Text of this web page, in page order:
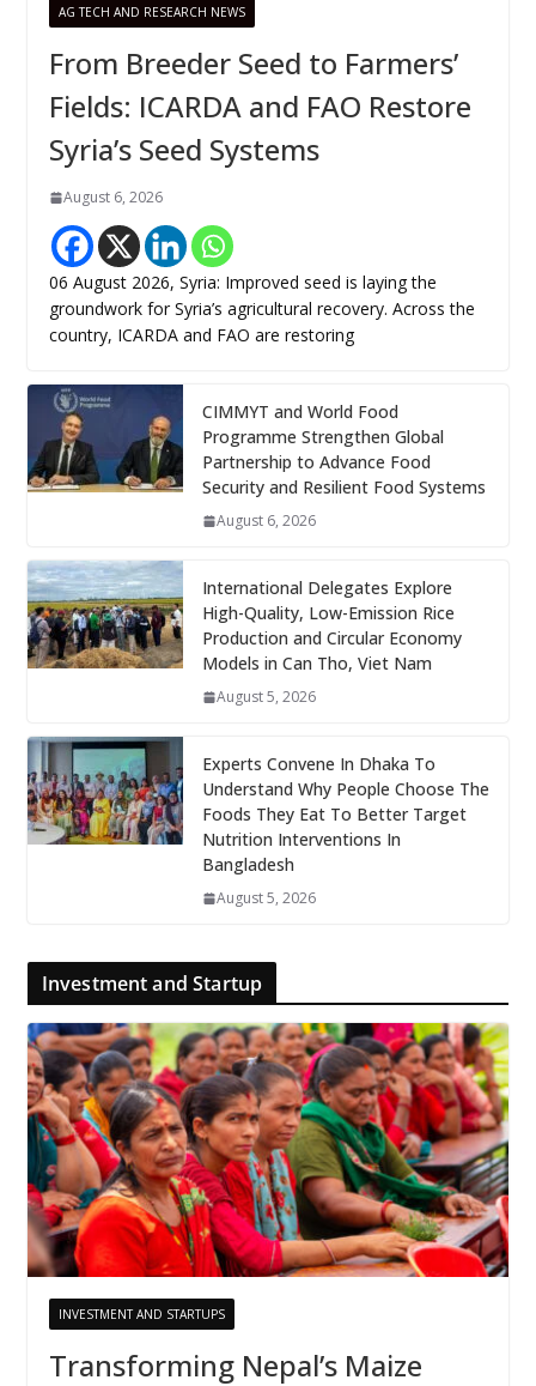
AG TECH AND RESEARCH NEWS
From Breeder Seed to Farmers’
Fields: ICARDA and FAO Restore
Syria’s Seed Systems
August 6, 2026
06 August 2026, Syria: Improved seed is laying the
groundwork for Syria’s agricultural recovery. Across the
country, ICARDA and FAO are restoring
CIMMYT and World Food
Programme Strengthen Global
Partnership to Advance Food
Security and Resilient Food Systems
August 6, 2026
International Delegates Explore
High-Quality, Low-Emission Rice
Production and Circular Economy
Models in Can Tho, Viet Nam
August 5, 2026
Experts Convene In Dhaka To
Understand Why People Choose The
Foods They Eat To Better Target
Nutrition Interventions In
Bangladesh
August 5, 2026
Investment and Startup
INVESTMENT AND STARTUPS
Transforming Nepal’s Maize